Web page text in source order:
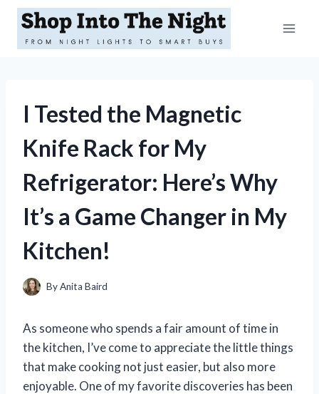
Skip
content
I Tested the Magnetic
Knife Rack for My
Refrigerator: Here’s Why
It’s a Game Changer in My
Kitchen!
ByAnita Baird
As someone who spends a fair amount of time in
the kitchen, I’ve come to appreciate the little things
that make cooking not just easier, but also more
enjoyable. One of my favorite discoveries has been